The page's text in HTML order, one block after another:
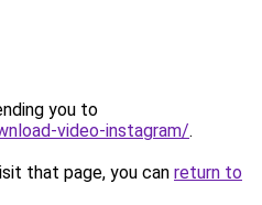
you to
video-instagram/.
that page, you can return to